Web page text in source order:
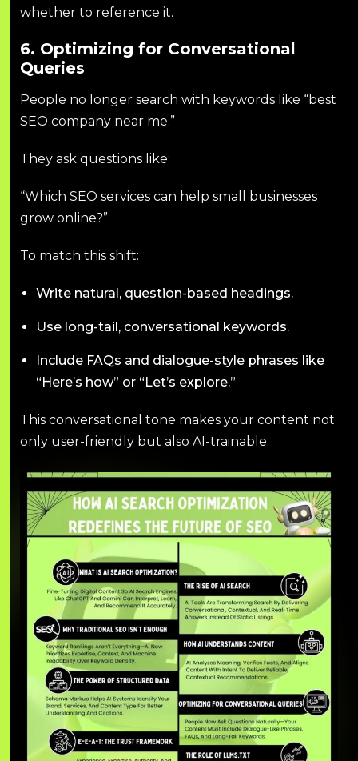
whether to reference it.
6. Optimizing for Conversational
Queries
People no longer search with keywords like “best
SEO company near me.”
They ask questions like:
“Which SEO services can help small businesses
grow online?”
To match this shift:
Write natural, question-based headings.
Use long-tail, conversational keywords.
Include FAQs and dialogue-style phrases like
“Here’s how” or “Let’s explore.”
This conversational tone makes your content not
only user-friendly but also AI-trainable.